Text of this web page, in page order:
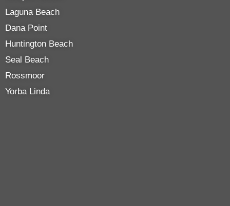
Laguna Beach
Dana Point
Huntington Beach
Seal Beach
Rossmoor
Yorba Linda